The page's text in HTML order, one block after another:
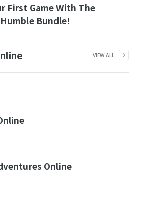
First Game With The
Bundle!
VIEW ALL
Online